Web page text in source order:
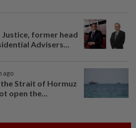
Justice, former head
Advisers...
ago
the Strait of Hormuz
open the...